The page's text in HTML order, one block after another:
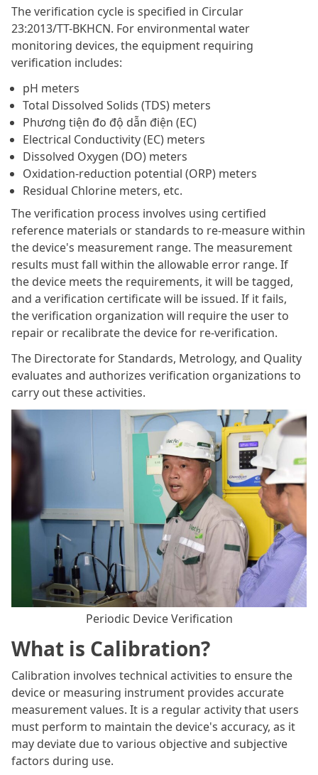
The verification cycle is specified in Circular
23:2013/TT-BKHCN. For environmental water
monitoring devices, the equipment requiring
verification includes:
pH meters
Total Dissolved Solids (TDS) meters
Phương tiện đo độ dẫn điện (EC)
Electrical Conductivity (EC) meters
Dissolved Oxygen (DO) meters
Oxidation-reduction potential (ORP) meters
Residual Chlorine meters, etc.
The verification process involves using certified
reference materials or standards to re-measure within
the device's measurement range. The measurement
results must fall within the allowable error range. If
the device meets the requirements, it will be tagged,
and a verification certificate will be issued. If it fails,
the verification organization will require the user to
repair or recalibrate the device for re-verification.
The Directorate for Standards, Metrology, and Quality
evaluates and authorizes verification organizations to
carry out these activities.
Periodic Device Verification
What is Calibration?
Calibration involves technical activities to ensure the
device or measuring instrument provides accurate
measurement values. It is a regular activity that users
must perform to maintain the device's accuracy, as it
may deviate due to various objective and subjective
factors during use.